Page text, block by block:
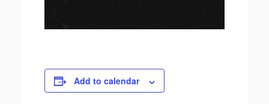
Add to calendar